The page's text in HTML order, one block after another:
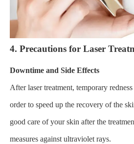
4. Precautions for Laser
Downtime and Side Effects
After laser treatment, temporary
order to speed up the recovery of the
good care of your skin after the
measures against ultraviolet rays.